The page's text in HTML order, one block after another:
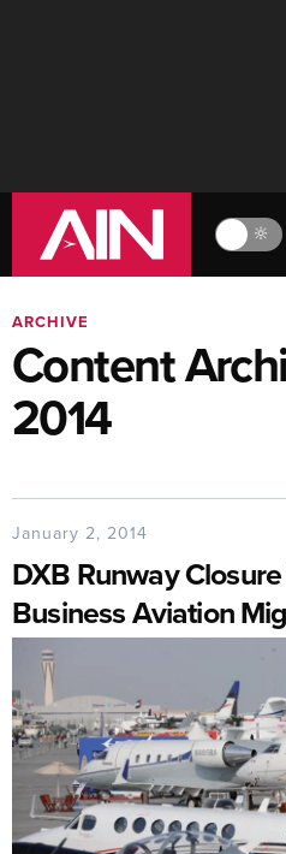
🔆
ARCHIVE
Content
2014
January 2, 2014
DXB Runway
Business Aviation